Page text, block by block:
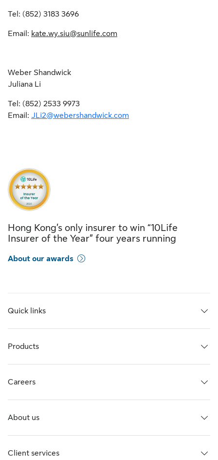
Tel: (852) 3183 3696
Email: kate.wy.siu@sunlife.com
Weber Shandwick
Juliana Li
Tel: (852) 2533 9973
Email: JLi2@webershandwick.com
Hong Kong’s only insurer to win “10Life
Insurer of the Year” four years running
About our awards
Quick links
Products
Careers
About us
Client services